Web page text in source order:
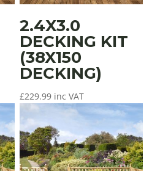
2.4X3.0
DECKING KIT
(38X150
DECKING)
£229.99 inc VAT